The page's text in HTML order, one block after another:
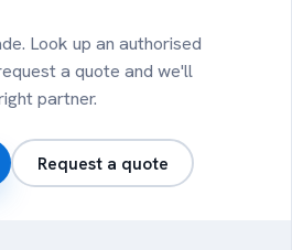
effortless.
Look up an authorised
a quote and we'll
partner.
Request a quote